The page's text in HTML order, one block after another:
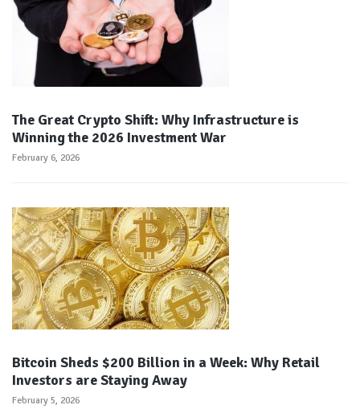
The Great Crypto Shift: Why Infrastructure is
Winning the 2026 Investment War
February 6, 2026
Bitcoin Sheds $200 Billion in a Week: Why Retail
Investors are Staying Away
February 5, 2026